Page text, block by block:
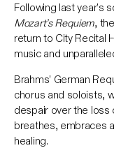
Following last year’s
Mozart’s Requiem,
return to City Recital
music and
Brahms’ German
chorus and soloists,
despair over the loss
breathes, embraces
healing.